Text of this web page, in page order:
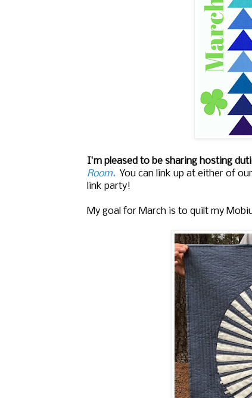
I'm pleased to be sharing hosting
Room. You can link up at either of
link party!
My goal for March is to quilt my